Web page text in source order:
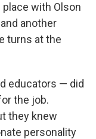
with Olson
another
turns at the
educators — did
the job.
they knew
personality